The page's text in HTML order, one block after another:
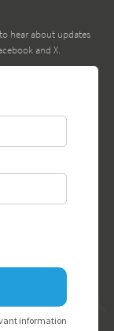
hear about updates
and X.